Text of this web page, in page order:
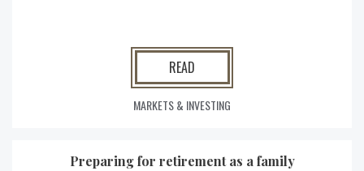
READ
MARKETS & INVESTING
Preparing for retirement as a family